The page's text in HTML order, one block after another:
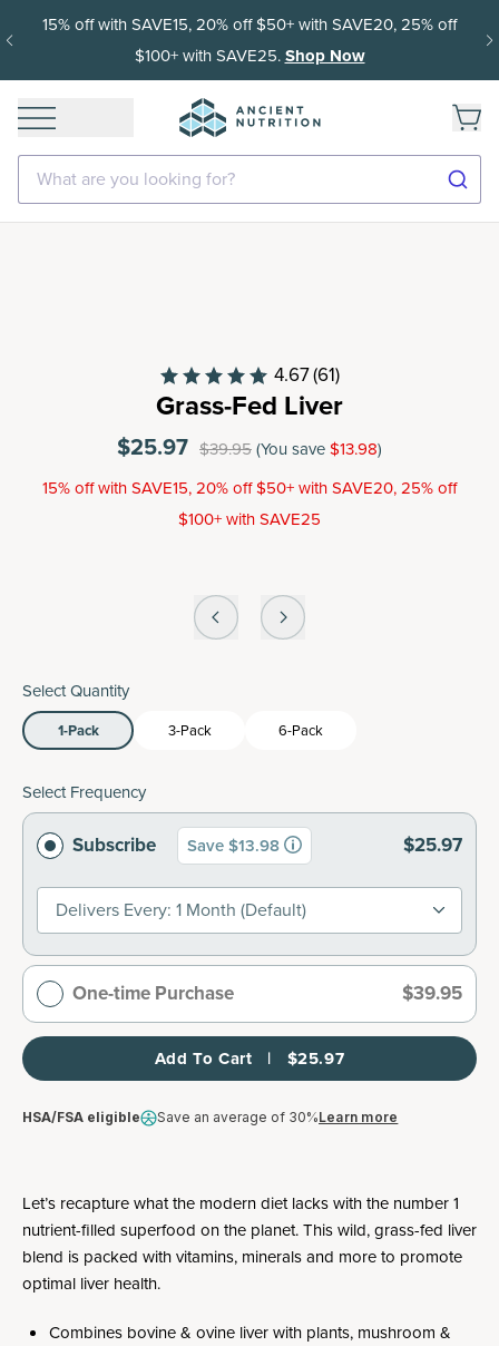
15% off with SAVE15, 20% off $50+ with SAVE20, 25% off
$100+ with SAVE25.Shop Now
What are you looking for?
4.67(61)
Grass-Fed Liver
$25.97 $39.95(You save$13.98)
15% off with SAVE15, 20% off $50+ with SAVE20, 25% off
$100+ with SAVE25
Select Quantity
1-Pack 3-Pack 6-Pack
Select Frequency
Subscribe Save $13.98 $25.97
Delivers Every: 1 Month (default)
One-time Purchase $39.95
Add To Cart   |   $25.97
HSA/FSA eligible Save an average of 30%Learn more
Let’s recapture what the modern diet lacks with the number 1
nutrient-filled superfood on the planet. This wild, grass-fed liver
blend is packed with vitamins, minerals and more to promote
optimal liver health.
Combines bovine & ovine liver with plants, mushroom &